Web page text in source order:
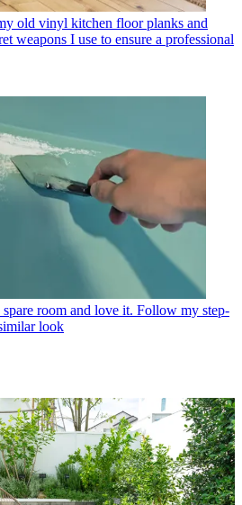
old vinyl kitchen floor planks and
weapons I use to ensure a professional
room and love it. Follow my step-
look